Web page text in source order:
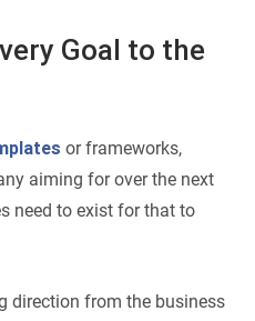
Goal to the
or frameworks,
aiming for over the next
need to exist for that to
direction from the business